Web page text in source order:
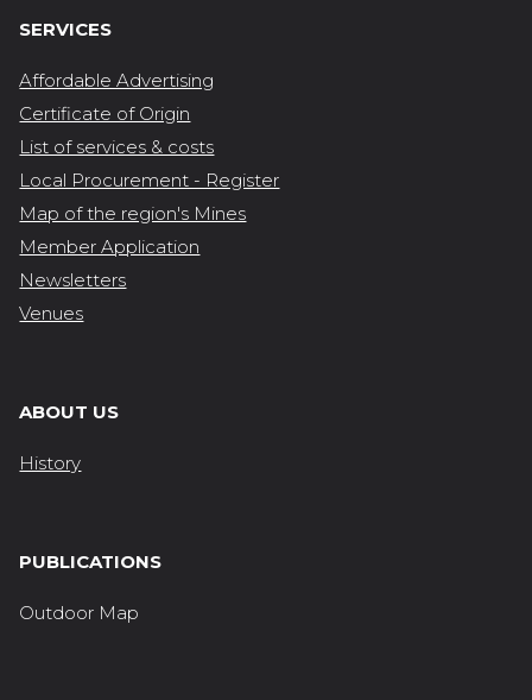
SERVICES
Affordable Advertising
Certificate of Origin
List of services & costs
Local Procurement - Register
Map of the region's Mines
Member Application
Newsletters
Venues
ABOUT US
History
PUBLICATIONS
Outdoor Map